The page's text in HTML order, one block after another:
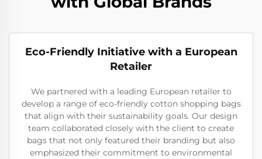
Eco-Friendly Initiative with a European
Retailer
We partnered with a leading European retailer to
develop a range of eco-friendly cotton shopping bags
that align with their sustainability goals. Our design
team collaborated closely with the client to create
bags that not only featured their branding but also
emphasized their commitment to environmental